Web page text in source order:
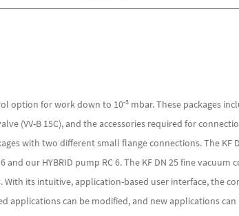
option for work down to 10-3 mbar. These packages
(VV-B 15C), and the accessories required for
with two different small flange connections. The KF
our HYBRID pump RC 6. The KF DN 25 fine vacuum
With its intuitive, application-based user interface, the
applications can be modified, and new applications